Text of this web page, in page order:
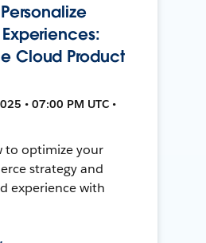
Cloud Product
• 07:00 PM UTC •
to optimize your
strategy and
experience with